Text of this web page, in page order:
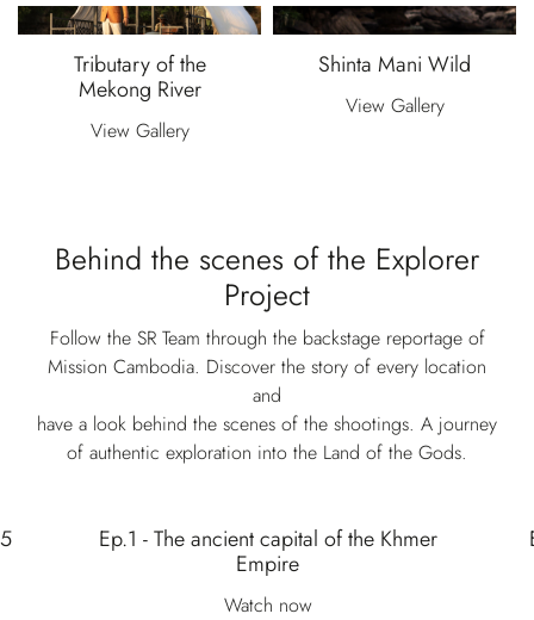
Tributary of the
Mekong River
View Gallery
Shinta Mani Wild
View Gallery
Behind the scenes of the Explorer
Project
Follow the SR Team through the backstage reportage of
Mission Cambodia. Discover the story of every location
and
have a look behind the scenes of the shootings. A journey
of authentic exploration into the Land of the Gods.
Ep.1 - The ancient capital of the Khmer
Empire
Watch now